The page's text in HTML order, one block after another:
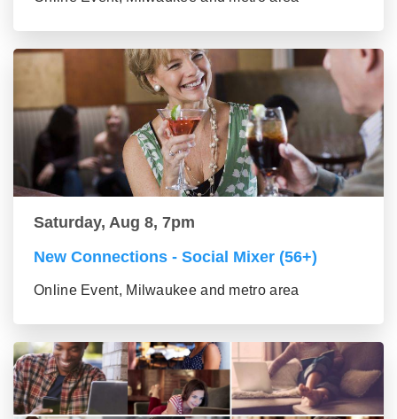
Saturday, Aug 8, 7pm
New Connections - Social Mixer (56+)
Online Event, Milwaukee and metro area